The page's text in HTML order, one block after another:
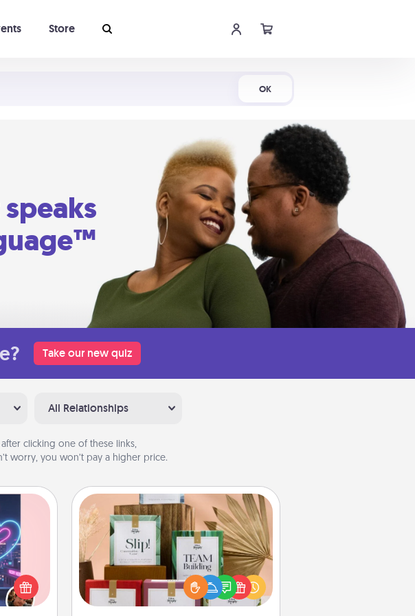
OK
Store
Take our new quiz
All Relationships
clicking one of these links,
worry, you won’t pay a higher price.
them
10
whole
Live Deeply Card Decks
Create new memories with your
loved ones using the best-selling
Live Deeply card decks! Need a
good laugh? Try Slip! Run out of